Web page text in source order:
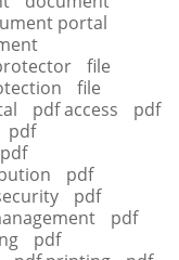
portal
file
file
pdf access
pdf
pdf
pdf
pdf
pdf
pdf
pdf